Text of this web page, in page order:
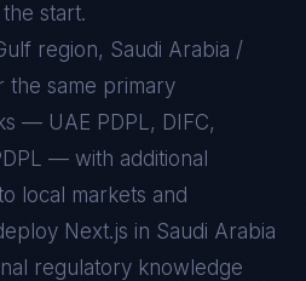
start.
region, Saudi Arabia /
the same primary
— UAE PDPL, DIFC,
— with additional
local markets and
Next.js in Saudi Arabia
regulatory knowledge